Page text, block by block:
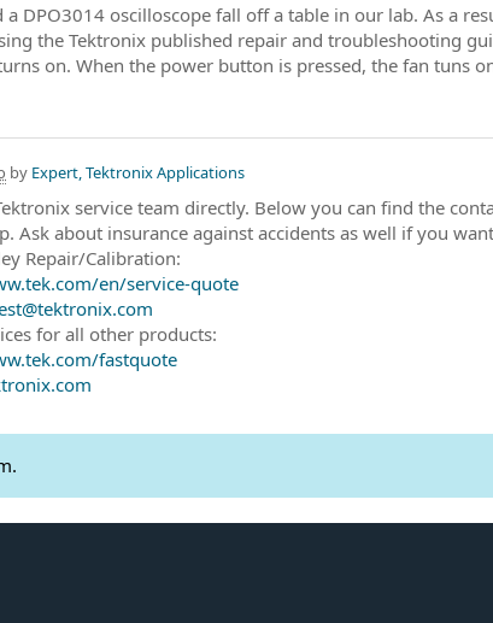
a DPO3014 oscilloscope fall off a table in our lab. As a
the Tektronix published repair and troubleshooting
on. When the power button is pressed, the fan tuns
by Expert, Tektronix Applications
service team directly. Below you can find the
Ask about insurance against accidents as well if you
Repair/Calibration:
en/service-quote
for all other products:
fastquote